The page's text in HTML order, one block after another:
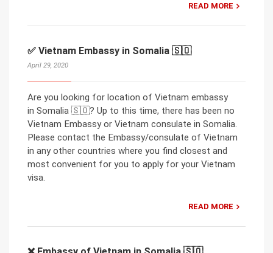
READ MORE
✅ Vietnam Embassy in Somalia 🇸🇴
April 29, 2020
Are you looking for location of Vietnam embassy
in Somalia 🇸🇴? Up to this time, there has been no
Vietnam Embassy or Vietnam consulate in Somalia.
Please contact the Embassy/consulate of Vietnam
in any other countries where you find closest and
most convenient for you to apply for your Vietnam
visa.
READ MORE